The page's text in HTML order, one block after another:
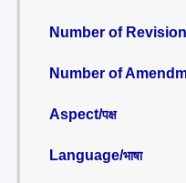
Number of
Number of
Aspect/पक्ष
Language/भाषा